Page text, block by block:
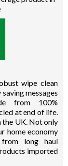
wipe clean
messages
from 100%
at end of life.
the UK. Not only
home economy
from long haul
imported